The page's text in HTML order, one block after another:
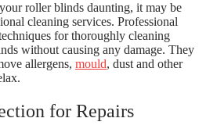
roller blinds daunting, it may be
cleaning services. Professional
for thoroughly cleaning
without causing any damage. They
allergens, mould, dust and other
for Repairs